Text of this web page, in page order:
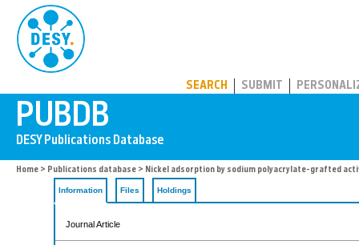
SEARCH SUBMIT
Home > Publications database > Nickel adsorption by sodium polyacrylate-grafted
Information Files Holdings
Journal Article